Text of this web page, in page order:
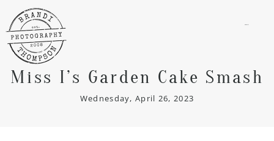
Miss I’s Garden Cake Smash
Wednesday, April 26, 2023